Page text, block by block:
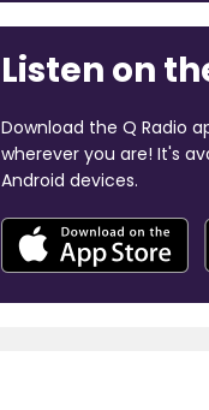
Listen on
Download the Q Radio
wherever you are! It's
Android devices.